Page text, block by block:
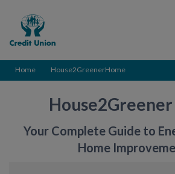
Credit
Union
Home House2GreenerHome
Your Complete Guide to
Home